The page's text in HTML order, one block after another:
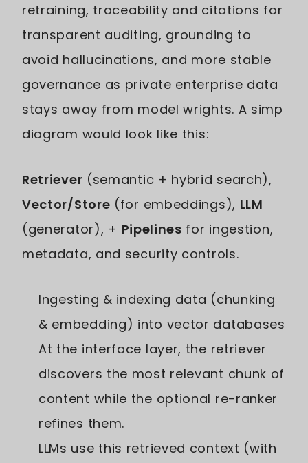
retraining, traceability and citations for
transparent auditing, grounding to
avoid hallucinations, and more stable
governance as private enterprise data
stays away from model wrights. A simp
diagram would look like this:
Retriever (semantic + hybrid search),
Vector/Store (for embeddings), LLM
(generator), + Pipelines for ingestion,
metadata, and security controls.
Ingesting & indexing data (chunking
& embedding) into vector databases
At the interface layer, the retriever
discovers the most relevant chunk of
content while the optional re-ranker
refines them.
LLMs use this retrieved context (with